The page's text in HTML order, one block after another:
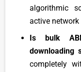
algorithmic
active network
Is bulk
downloading
completely